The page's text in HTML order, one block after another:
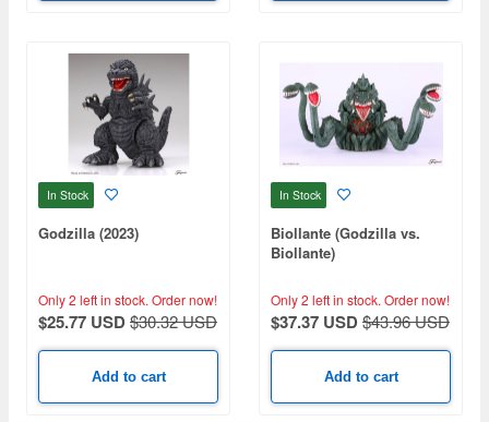
In Stock
Godzilla (2023)
Only 2 left in stock. Order now!
$25.77 USD$30.32 USD
Add to cart
In Stock
Biollante (Godzilla vs.
Biollante)
Only 2 left in stock. Order now!
$37.37 USD$43.96 USD
Add to cart